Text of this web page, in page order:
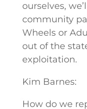
ourselves,
community
Wheels or
out of the
exploitation.
Kim Barnes:
How do we